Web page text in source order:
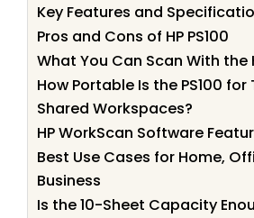
Key Features and
Pros and Cons of HP PS100
What You Can Scan With the
How Portable Is the PS100 for
Shared Workspaces?
HP WorkScan Software
Best Use Cases for Home,
Business
Is the 10-Sheet Capacity